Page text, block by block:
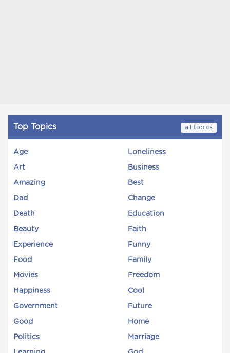
Top Topics all topics
Age Loneliness
Art Business
Amazing Best
Dad Change
Death Education
Beauty Faith
Experience Funny
Food Family
Movies Freedom
Happiness Cool
Government Future
Good Home
Politics Marriage